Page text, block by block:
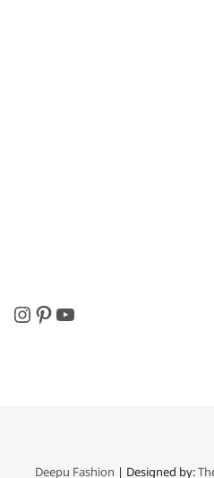
Instagram
Pinterest
YouTube
Deepu Fashion | Designed by: